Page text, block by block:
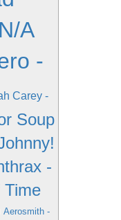
A
-
Carey -
Soup
-
Time
Aerosmith -